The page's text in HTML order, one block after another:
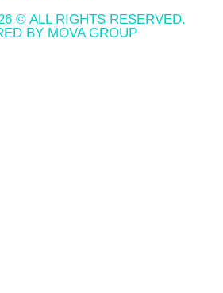
© ALL RIGHTS RESERVED.
BY MOVA GROUP